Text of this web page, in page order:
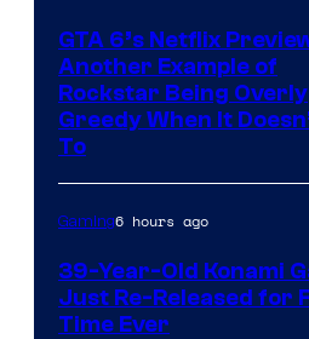
GTA 6’s Netflix
Another Example of
Rockstar Being Overly
Greedy When It
To
Gaming6 hours ago
39-Year-Old Konami
Just Re-Released for
Time Ever